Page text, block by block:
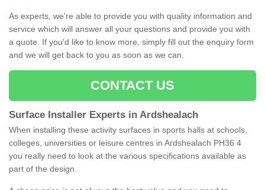
As experts, we're able to provide you with quality information and
service which will answer all your questions and provide you with
a quote. If you'd like to know more, simply fill out the enquiry form
and we will get back to you as soon as we can.
CONTACT US
Surface Installer Experts in Ardshealach
When installing these activity surfaces in sports halls at schools,
colleges, universities or leisure centres in Ardshealach PH36 4
you really need to look at the various specifications available as
part of the design.